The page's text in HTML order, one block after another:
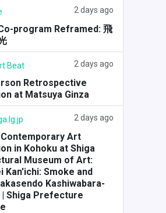
2 days ago
program Reframed: 飛
Beat 2 days ago
Retrospective
at Matsuya Ginza
2 days ago
Contemporary Art
in Kohoku at Shiga
Museum of Art:
Kan'ichi: Smoke and
Kashiwabara-
| Shiga Prefecture